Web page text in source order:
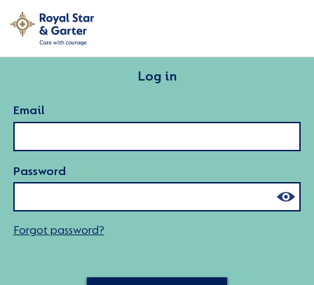
Log in
Email
Password
Forgot password?